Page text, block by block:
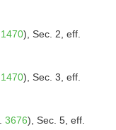
1470), Sec. 2, eff.
1470), Sec. 3, eff.
3676), Sec. 5, eff.